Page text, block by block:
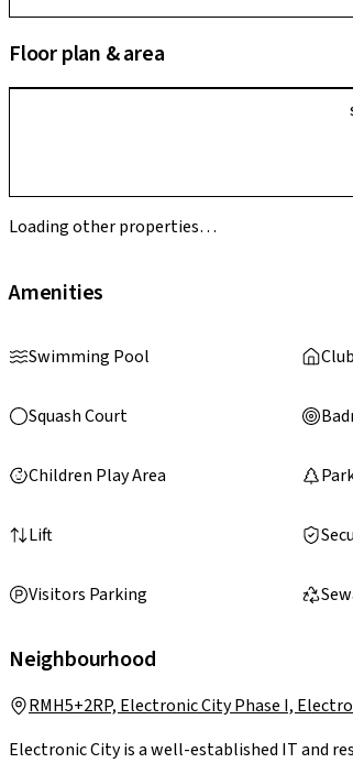
action.
Floor plan & area
Loading other properties…
Amenities
Swimming Pool
Squash Court
Children Play Area
Lift
Visitors Parking
Neighbourhood
RMH5+2RP, Electronic City Phase I,
Electronic City is a well-established IT and